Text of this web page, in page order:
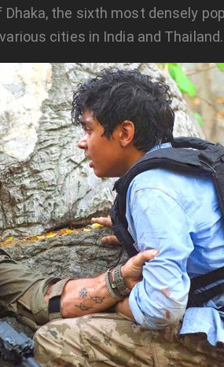
the sixth most densely
cities in India and Thailand.